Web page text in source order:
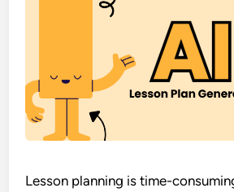
Lesson planning is time-